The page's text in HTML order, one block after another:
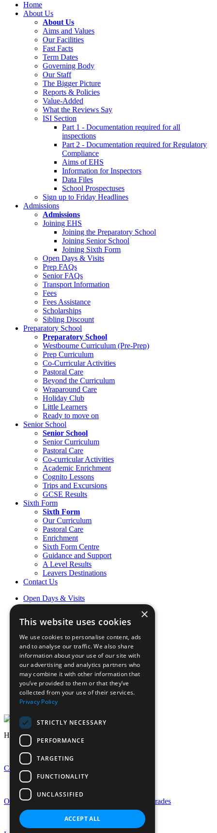
Home
About Us
About Us
Aims and Values
Our Facilities
Fast Facts
Term Dates
Governing Body
Our Staff
The Bigger Picture
Reports & Policies
Value-Added
What the Reviews Say
ISI Section
Part 1 - Documentation required for all
inspections
Part 2 - Documentation required for Regulatory
Compliance
Aims of EHS
Information for Inspectors
Data Files
School Prospectuses
Sign up to Friday Headlines
Admissions
Admissions
Joining EHS
Joining the Preparatory School
Joining Senior School
Joining Sixth Form
Open Days & Visits
Prep FAQs
Senior FAQs
Transport Information
Fees
Fees Assistance
Scholarships
Sibling Discount
Preparatory School
Preparatory School
Westbourne Curriculum (Pre-Prep)
Prep Curriculum
Co-Curricular Activities
Pastoral Care
Beyond the Curriculum
Wraparound Care
Holiday Club
Little Learners
Ready to move on
Senior School
Senior School
Senior Curriculum
Pastoral Care
Co-curricular Activities
Academic Enrichment
Cognito Lessons
Trips and Excursions
GCSE Results
Sixth Form
Sixth Form
Our Curriculum
Pastoral Care
Enrichment
Sixth Form Centre
Guidance and Support
A Level Results
Leavers Destinations
Contact Us
Open Days & Visits
Open Day & Enquiry Form
Sign up to Friday Headlines
Parents
Calendar
Sports calendar
Laurels Association (Alumnae)
News
Join Our Staff
Staff Login
Pupil Login
Headlines
Celebrating GCSE Success at EHS
Outstanding A-Level Success with Rise in Top Grades
×
This website uses cookies
We use cookies to personalise content, ads
and to analyse our traffic. We also share
information about your use of our site with
our advertising and analytics partners who
may combine it with other information that
you’ve provided to them or that they’ve
collected from your use of their services.
Privacy Policy
STRICTLY NECESSARY
PERFORMANCE
TARGETING
FUNCTIONALITY
UNCLASSIFIED
ACCEPT ALL